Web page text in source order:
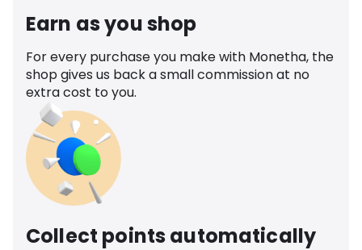
Earn as you shop
For every purchase you make with Monetha, the
shop gives us back a small commission at no
extra cost to you.
Collect points automatically